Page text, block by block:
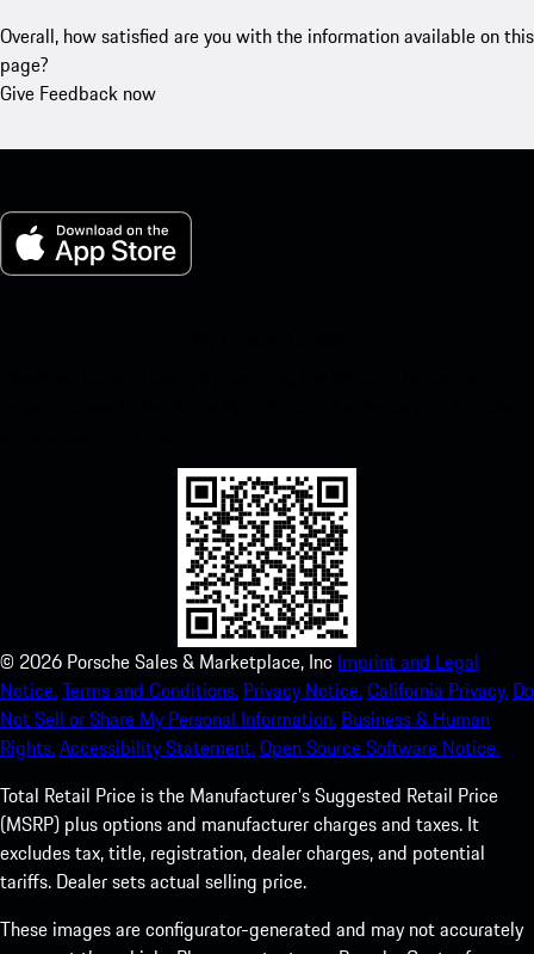
Overall, how satisfied are you with the information available on this
page?
Give Feedback now
© 2026 Porsche Sales & Marketplace, Inc Imprint and Legal
Notice.Terms and Conditions. Privacy Notice.California Privacy. Do
Not Sell or Share My Personal Information. Business & Human
Rights.Accessibility Statement.Open Source Software Notice.
Total Retail Price is the Manufacturer's Suggested Retail Price
(MSRP) plus options and manufacturer charges and taxes. It
excludes tax, title, registration, dealer charges, and potential
tariffs. Dealer sets actual selling price.
These images are configurator-generated and may not accurately